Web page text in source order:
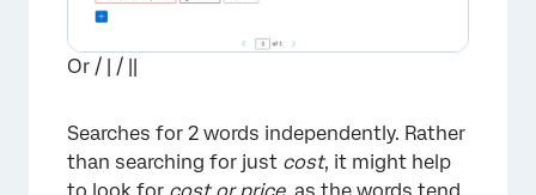
Or / | / ||
Searches for 2 words independently. Rather
than searching for just cost, it might help